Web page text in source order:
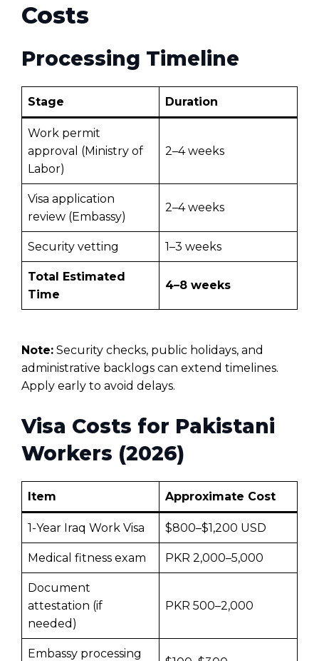
Costs
Processing Timeline
Stage Duration
Work permit
approval (Ministry of
Labor)
2–4 weeks
Visa application
review (Embassy)
2–4 weeks
Security vetting 1–3 weeks
Total Estimated
Time
4–8 weeks
Note: Security checks, public holidays, and
administrative backlogs can extend timelines.
Apply early to avoid delays.
Visa Costs for Pakistani
Workers (2026)
Item Approximate Cost
1-Year Iraq Work Visa $800–$1,200 USD
Medical fitness exam PKR 2,000–5,000
Document
attestation (if
needed)
PKR 500–2,000
Embassy processing